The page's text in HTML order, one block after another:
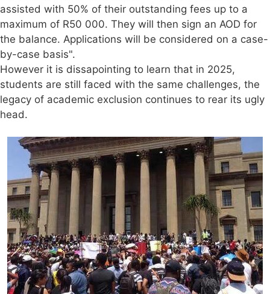
assisted with 50% of their outstanding fees up to a
maximum of R50 000. They will then sign an AOD for
the balance. Applications will be considered on a case-
by-case basis".
However it is dissapointing to learn that in 2025,
students are still faced with the same challenges, the
legacy of academic exclusion continues to rear its ugly
head.